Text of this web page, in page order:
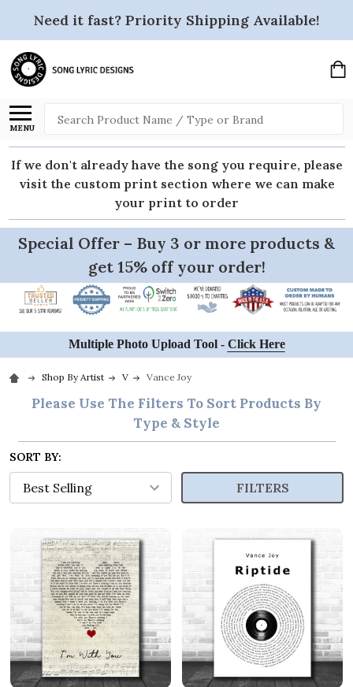
Need it fast? Priority Shipping Available!
MENU
Search
If we don't already have the song you require, please
visit the custom print section where we can make
your print to order
Special Offer – Buy 3 or more products &
get 15% off your order!
Multiple Photo Upload Tool - Click Here
Shop By Artist V Vance Joy
Please Use The Filters To Sort Products By
Type & Style
SORT BY:
FILTERS